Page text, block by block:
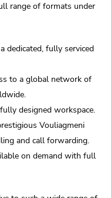
range of formats under
dedicated, fully serviced
to a global network of
designed workspace.
Vouliagmeni
and call forwarding.
on demand with full